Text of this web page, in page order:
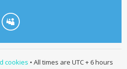
cookies • All times are UTC + 6 hours